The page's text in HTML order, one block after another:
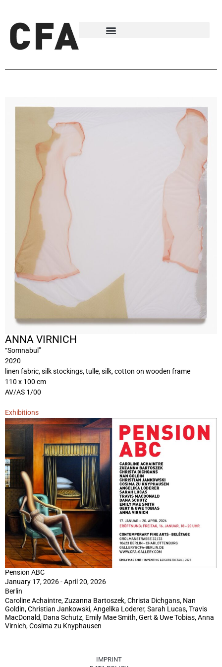
ANNA VIRNICH
“Somnabul”
2020
linen fabric, silk stockings, tulle, silk, cotton on wooden frame
110 x 100 cm
AV/AS 1/00
Exhibitions
Pension ABC
January 17, 2026 - April 20, 2026
Berlin
Caroline Achaintre, Zuzanna Bartoszek, Christa Dichgans, Nan
Goldin, Christian Jankowski, Angelika Loderer, Sarah Lucas, Travis
MacDonald, Dana Schutz, Emily Mae Smith, Gert & Uwe Tobias, Anna
Virnich, Cosima zu Knyphausen
IMPRINT